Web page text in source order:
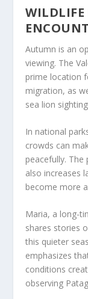
Autumn is an
viewing. The
prime location
migration, as
sea lion
In national
crowds can
peacefully.
also increases
become more
Maria, a long-
shares stories
this quieter
emphasizes
conditions
observing